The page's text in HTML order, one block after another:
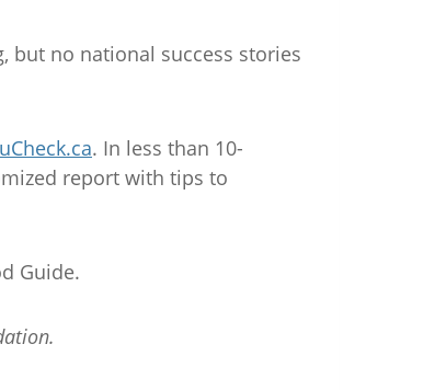
but no national success stories
. In less than 10-
report with tips to
Guide.